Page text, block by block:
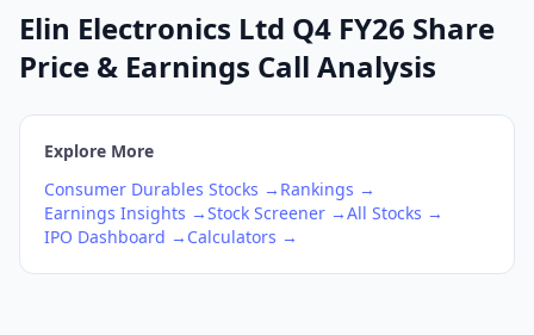
Elin Electronics Ltd Q4 FY26 Share
Price & Earnings Call Analysis
Explore More
Consumer Durables Stocks → Rankings →
Earnings Insights →Stock Screener →All Stocks →
IPO Dashboard → Calculators →